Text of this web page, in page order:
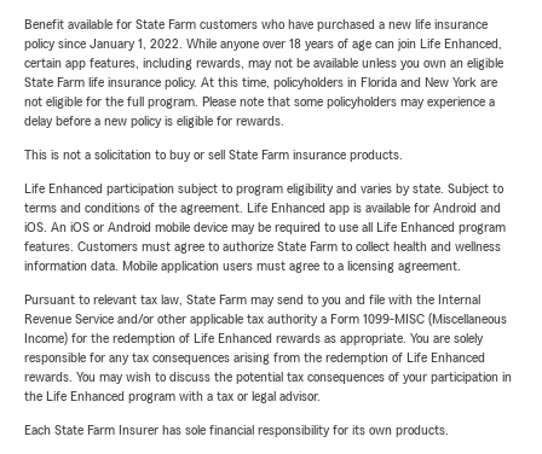
Benefit available for State Farm customers who have purchased a new life insurance
policy since January 1, 2022. While anyone over 18 years of age can join Life Enhanced,
certain app features, including rewards, may not be available unless you own an eligible
State Farm life insurance policy. At this time, policyholders in Florida and New York are
not eligible for the full program. Please note that some policyholders may experience a
delay before a new policy is eligible for rewards.
This is not a solicitation to buy or sell State Farm insurance products.
Life Enhanced participation subject to program eligibility and varies by state. Subject to
terms and conditions of the agreement. Life Enhanced app is available for Android and
iOS. An iOS or Android mobile device may be required to use all Life Enhanced program
features. Customers must agree to authorize State Farm to collect health and wellness
information data. Mobile application users must agree to a licensing agreement.
Pursuant to relevant tax law, State Farm may send to you and file with the Internal
Revenue Service and/or other applicable tax authority a Form 1099-MISC (Miscellaneous
Income) for the redemption of Life Enhanced rewards as appropriate. You are solely
responsible for any tax consequences arising from the redemption of Life Enhanced
rewards. You may wish to discuss the potential tax consequences of your participation in
the Life Enhanced program with a tax or legal advisor.
Each State Farm Insurer has sole financial responsibility for its own products.